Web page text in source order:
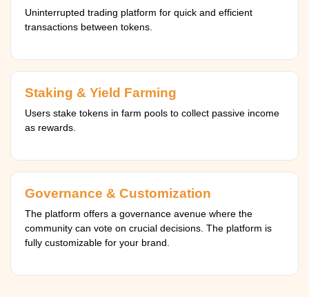
Uninterrupted trading platform for quick and efficient
transactions between tokens.
Staking & Yield Farming
Users stake tokens in farm pools to collect passive income
as rewards.
Governance & Customization
The platform offers a governance avenue where the
community can vote on crucial decisions. The platform is
fully customizable for your brand.